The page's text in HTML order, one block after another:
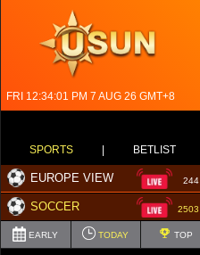
FRI 12:34:02 PM 7 AUG 26 GMT+8
SPORTS BETLIST
EUROPE VIEW 244
SOCCER 2503
EARLY TODAY TOP